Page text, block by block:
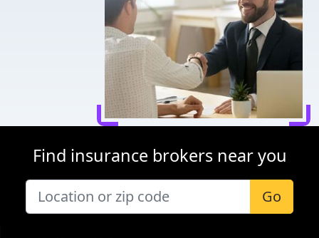
Find insurance brokers near you
Go